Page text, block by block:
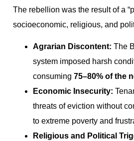
The rebellion was the result of a
socioeconomic, religious, and
Agrarian Discontent: The
system imposed harsh
consuming 75–80% of the
Economic Insecurity:
threats of eviction without
to extreme poverty and
Religious and Political